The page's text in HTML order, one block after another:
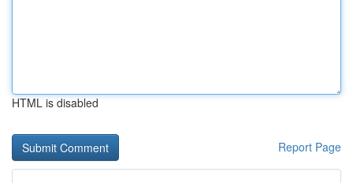
HTML is disabled
Report Page